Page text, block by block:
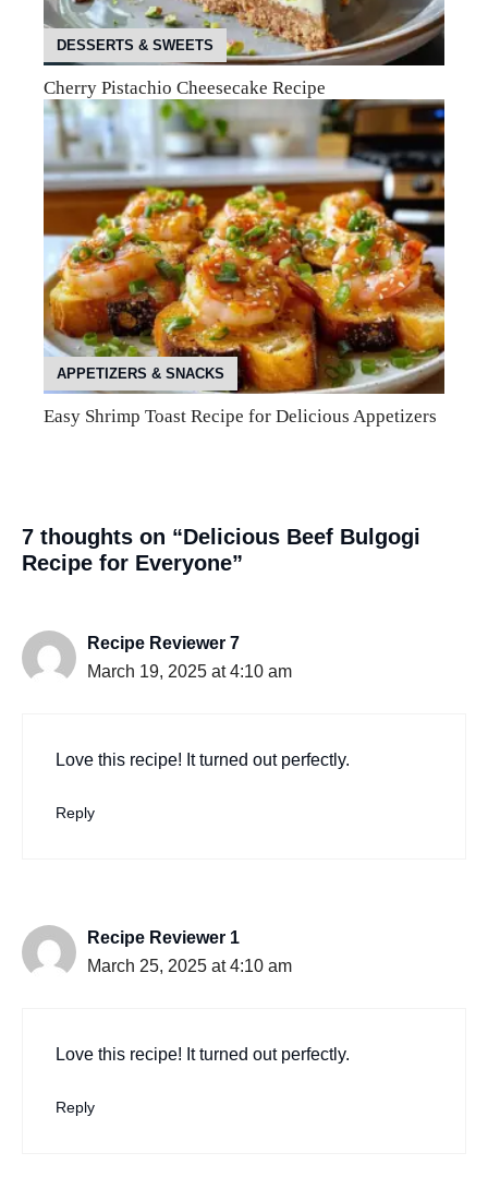
DESSERTS & SWEETS
Cherry Pistachio Cheesecake Recipe
APPETIZERS & SNACKS
Easy Shrimp Toast Recipe for Delicious Appetizers
7 thoughts on “Delicious Beef Bulgogi
Recipe for Everyone”
Recipe Reviewer 7
March 19, 2025 at 4:10 am
Love this recipe! It turned out perfectly.
Reply
Recipe Reviewer 1
March 25, 2025 at 4:10 am
Love this recipe! It turned out perfectly.
Reply